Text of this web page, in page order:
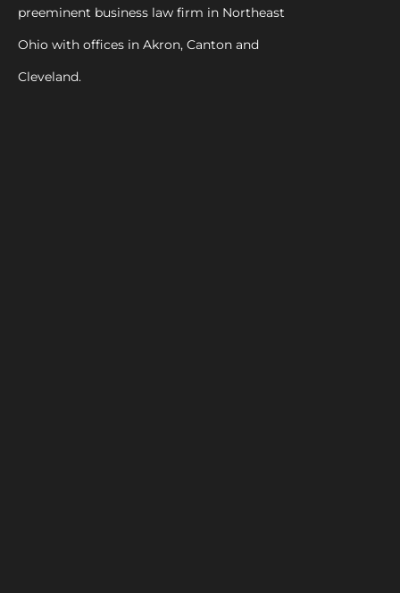
preeminent business law firm in Northeast
Ohio with offices in Akron, Canton and
Cleveland.